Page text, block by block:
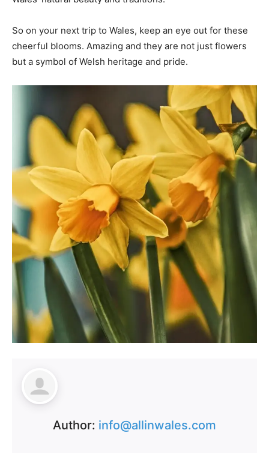
So on your next trip to Wales, keep an eye out for these
cheerful blooms. Amazing and they are not just flowers
but a symbol of Welsh heritage and pride.
Author: info@allinwales.com